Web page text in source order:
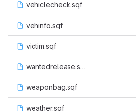
vehiclecheck.sqf
vehinfo.sqf
victim.sqf
wantedrelease.sqf
weaponbag.sqf
weather.sqf